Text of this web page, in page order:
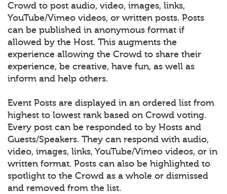
Crowd to post audio, video, images, links,
YouTube/Vimeo videos, or written posts. Posts
can be published in anonymous format if
allowed by the Host. This augments the
experience allowing the Crowd to share their
experience, be creative, have fun, as well as
inform and help others.
Event Posts are displayed in an ordered list from
highest to lowest rank based on Crowd voting.
Every post can be responded to by Hosts and
Guests/Speakers. They can respond with audio,
video, images, links, YouTube/Vimeo videos, or in
written format. Posts can also be highlighted to
spotlight to the Crowd as a whole or dismissed
and removed from the list.